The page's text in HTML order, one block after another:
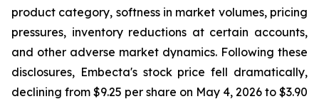
product category, softness in market volumes, pricing
pressures, inventory reductions at certain accounts,
and other adverse market dynamics. Following these
disclosures, Embecta's stock price fell dramatically,
declining from $9.25 per share on May 4, 2026 to $3.90